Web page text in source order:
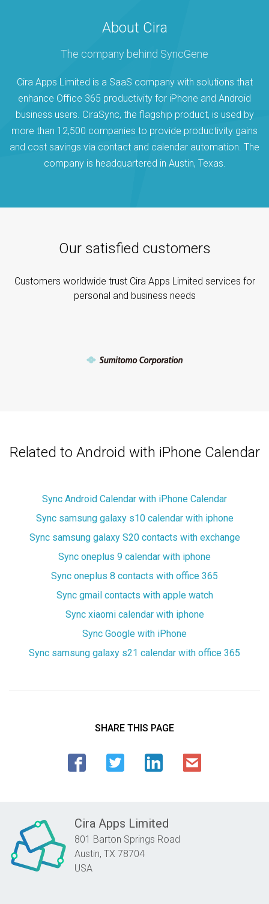
About Cira
The company behind SyncGene
Cira Apps Limited is a SaaS company with solutions that
enhance Office 365 productivity for iPhone and Android
business users. CiraSync, the flagship product, is used by
more than 12,500 companies to provide productivity gains
and cost savings via contact and calendar automation. The
company is headquartered in Austin, Texas.
Our satisfied customers
Customers worldwide trust Cira Apps Limited services for
personal and business needs
Related to Android with iPhone Calendar
Sync Android Calendar with iPhone Calendar
Sync samsung galaxy s10 calendar with iphone
Sync samsung galaxy S20 contacts with exchange
Sync oneplus 9 calendar with iphone
Sync oneplus 8 contacts with office 365
Sync gmail contacts with apple watch
Sync xiaomi calendar with iphone
Sync Google with iPhone
Sync samsung galaxy s21 calendar with office 365
SHARE THIS PAGE
Cira Apps Limited
801 Barton Springs Road
Austin, TX 78704
USA